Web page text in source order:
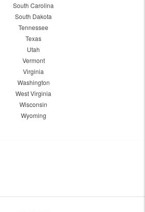
South Carolina
South Dakota
Tennessee
Texas
Utah
Vermont
Virginia
Washington
West Virginia
Wisconsin
Wyoming